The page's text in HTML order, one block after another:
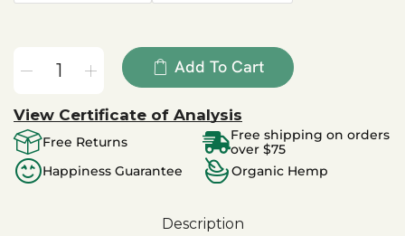
Add To Cart
View Certificate of Analysis
Free Returns
Free shipping on orders
over $75
Happiness Guarantee
Organic Hemp
Description